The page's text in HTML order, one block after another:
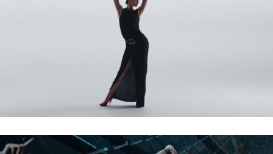
ZALANDO – DIANE VON FÜRSTENBERG